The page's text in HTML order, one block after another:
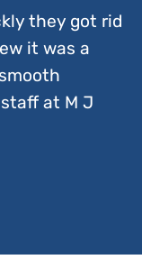
they got rid
it was a
at M J